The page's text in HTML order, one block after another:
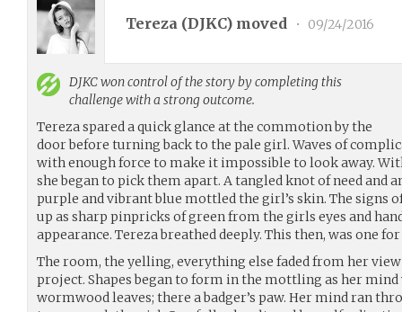
Tereza (DJKC) moved • 09/24/2016
DJKCwon control of the story by completing this
challenge with a strong outcome.
Tereza spared a quick glance at the commotion by the
door before turning back to the pale girl. Waves of
with enough force to make it impossible to look away.
she began to pick them apart. A tangled knot of need and
purple and vibrant blue mottled the girl’s skin. The signs
up as sharp pinpricks of green from the girls eyes and
appearance. Tereza breathed deeply. This then, was one
The room, the yelling, everything else faded from her view
project. Shapes began to form in the mottling as her
wormwood leaves; there a badger’s paw. Her mind ran